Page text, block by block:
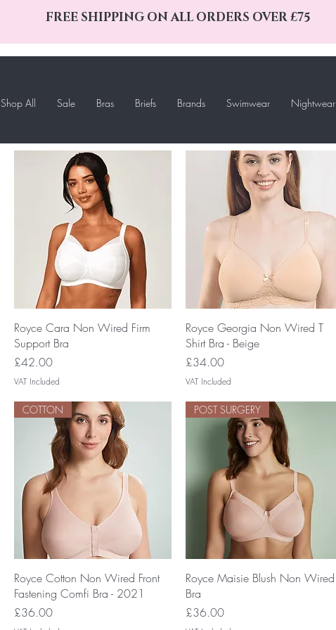
FREE SHIPPING ON ALL ORDERS OVER £75
Shop All Sale Bras Briefs Brands Swimwear Nightwear
Quick View
Royce Cara Non Wired Firm
Support Bra
Price
£42.00
VAT Included
Quick View
Royce Georgia Non Wired T
Shirt Bra - Beige
Price
£34.00
VAT Included
Quick View
COTTON
Royce Cotton Non Wired Front
Fastening Comfi Bra - 2021
Price
£36.00
Quick View
POST SURGERY
Royce Maisie Blush Non Wired
Bra
Price
£36.00